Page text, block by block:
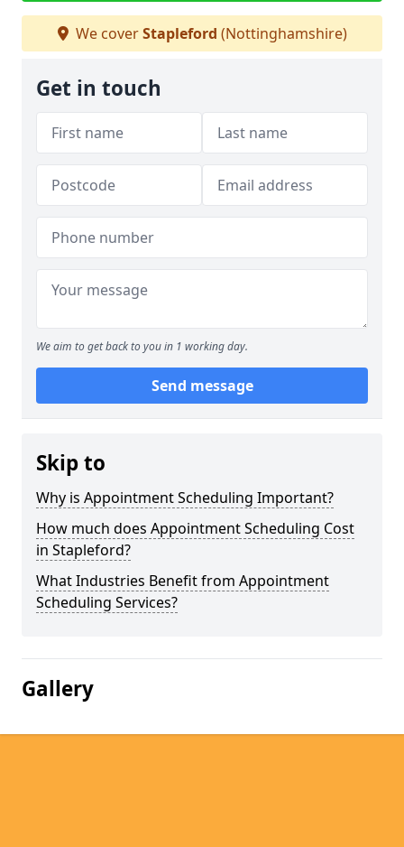
We coverStapleford (Nottinghamshire)
Get in touch
We aim to get back to you in 1 working day.
Send message
Skip to
Why is Appointment Scheduling Important?
How much does Appointment Scheduling Cost
in Stapleford?
What Industries Benefit from Appointment
Scheduling Services?
Gallery